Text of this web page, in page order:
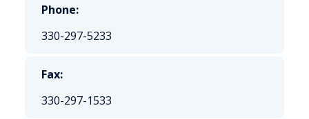
Phone:
330-297-5233
Fax:
330-297-1533